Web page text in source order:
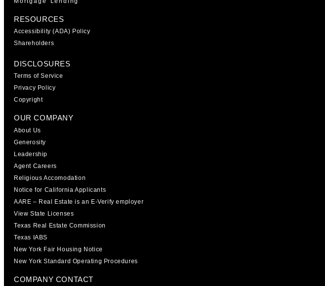
RESOURCES
Accessibility (ADA) Policy
Shareholders
DISCLOSURES
Terms of Service
Privacy Policy
Copyright
OUR COMPANY
About Us
Generosity
Leadership
Agent Careers
Religious Accomodation
Notice for California Applicants
AARE – Real Estate is an E-Verify employer
View State Licenses
Texas Real Estate Commission
Texas IABS
New York Fair Housing Notice
New York Standard Operating Procedures
COMPANY CONTACT